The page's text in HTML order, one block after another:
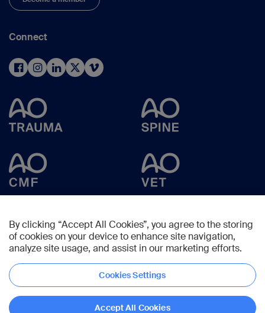
Connect
Copyright © 2025 -AO Foundation,Clavadelerstrasse 8,7270Davos,
Switzerland
By clicking “Accept All Cookies”, you agree to the storing
of cookies on your device to enhance site navigation,
analyze site usage, and assist in our marketing efforts.
Cookies Settings
Accept All Cookies